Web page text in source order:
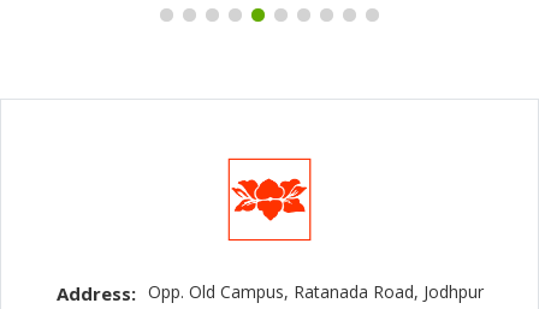
Address: Opp. Old Campus, Ratanada Road, Jodhpur